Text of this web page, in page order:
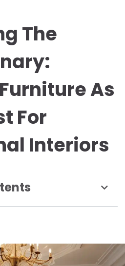
The
As
For
Interiors